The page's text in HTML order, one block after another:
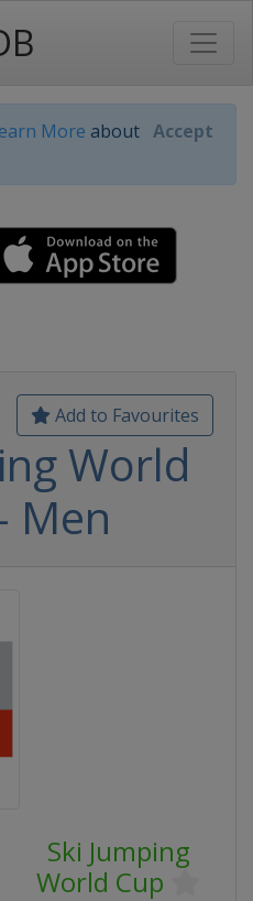
More about Accept
Add to Favourites
World
Men
Ski Jumping
World Cup